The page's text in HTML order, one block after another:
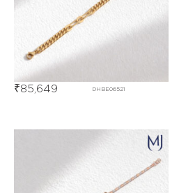
DHBE06521
₹85,649